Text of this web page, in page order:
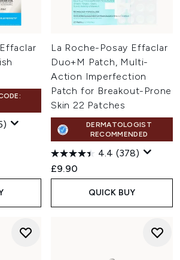
La Roche-Posay Effaclar
Duo+M Patch, Multi-
Action Imperfection
Patch for Breakout-Prone
Skin 22 Patches
DERMATOLOGIST
RECOMMENDED
4.4 (378)
£9.90
QUICK BUY